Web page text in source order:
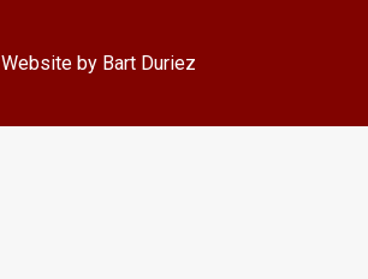
Website by Bart Duriez